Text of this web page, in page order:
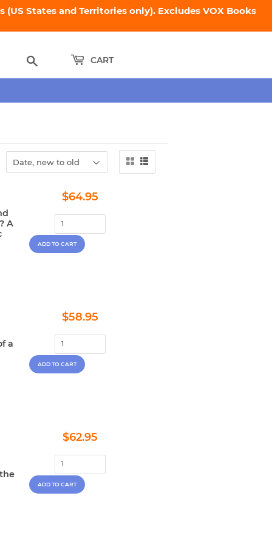
States and Territories only). Excludes VOX Books
CART
A
Regular
price
$64.95
a
Regular
price
$58.95
Regular
price
$62.95